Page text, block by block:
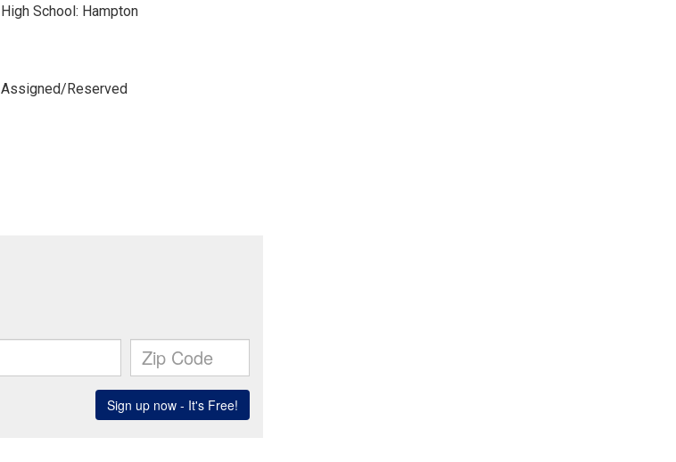
High School: Hampton
Assigned/Reserved